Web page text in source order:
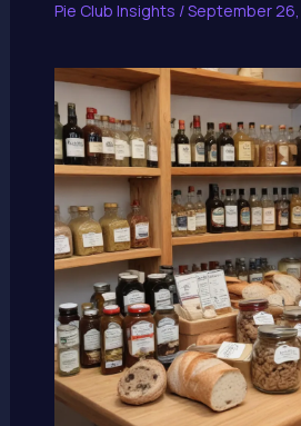
Pie Club Insights /September